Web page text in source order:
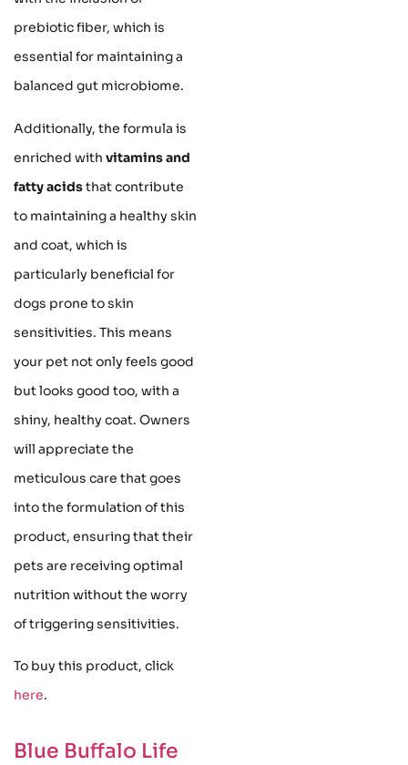
prebiotic fiber, which is
essential for maintaining a
balanced gut microbiome.
Additionally, the formula is
enriched with vitamins and
fatty acidsthat contribute
to maintaining a healthy skin
and coat, which is
particularly beneficial for
dogs prone to skin
sensitivities. This means
your pet not only feels good
but looks good too, with a
shiny, healthy coat. Owners
will appreciate the
meticulous care that goes
into the formulation of this
product, ensuring that their
pets are receiving optimal
nutrition without the worry
of triggering sensitivities.
To buy this product, click
here.
Blue Buffalo Life